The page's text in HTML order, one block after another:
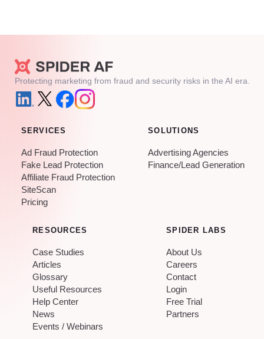
Protecting marketing from fraud and security risks in the AI era.
SERVICES
Ad Fraud Protection
Fake Lead Protection
Affiliate Fraud Protection
SiteScan
Pricing
SOLUTIONS
Advertising Agencies
Finance/Lead Generation
RESOURCES
Case Studies
Articles
Glossary
Useful Resources
Help Center
News
Events / Webinars
SPIDER LABS
About Us
Careers
Contact
Login
Free Trial
Partners